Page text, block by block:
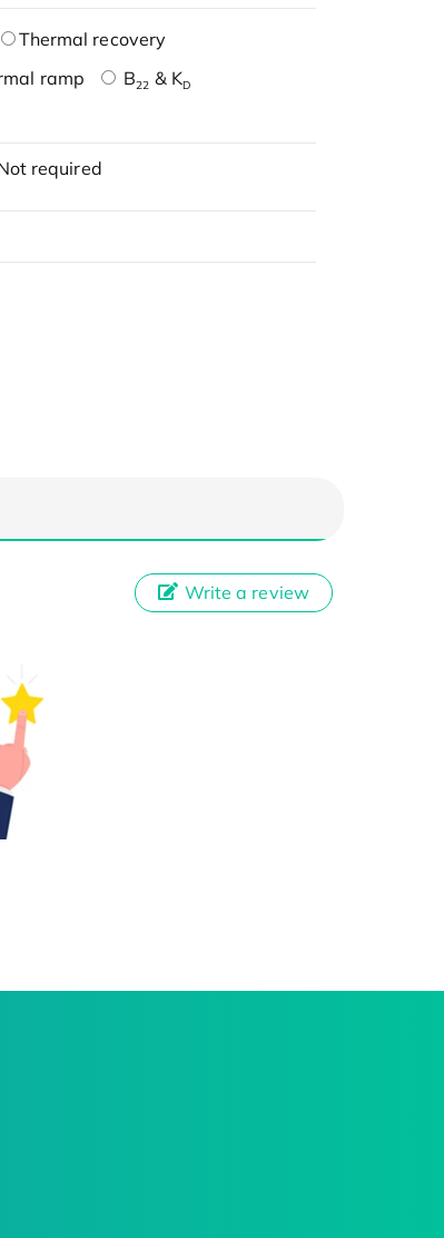
Thermal recovery
ramp B22 & KD
required
Write a review